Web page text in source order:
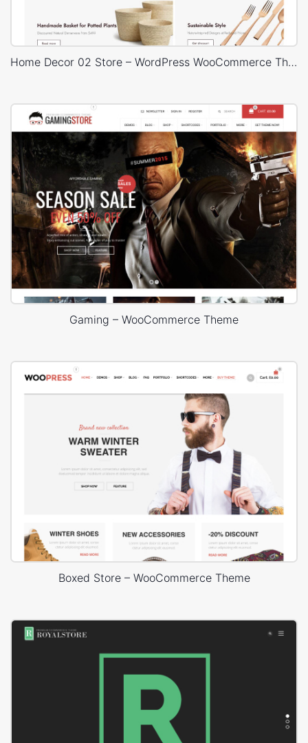
Home Decor 02 Store – WordPress WooCommerce Theme
Gaming – WooCommerce Theme
Boxed Store – WooCommerce Theme